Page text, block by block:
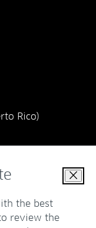
Close
the best
review the
Rico)